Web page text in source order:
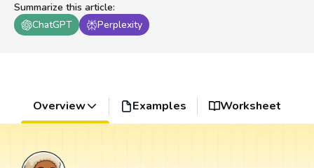
Summarize this article:
ChatGPT
Perplexity
Overview Examples Worksheet